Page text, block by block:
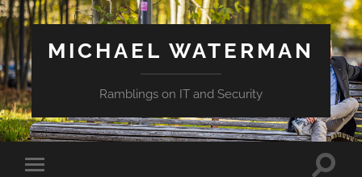
MICHAEL WATERMAN
Ramblings on IT and Security
Toggle